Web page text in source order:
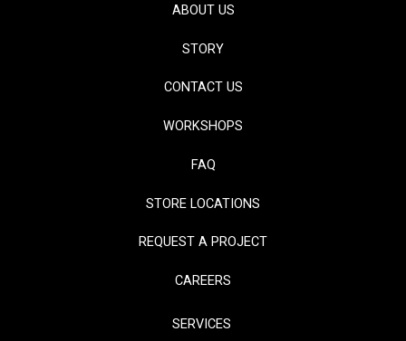
ABOUT US
STORY
CONTACT US
WORKSHOPS
FAQ
STORE LOCATIONS
REQUEST A PROJECT
CAREERS
SERVICES